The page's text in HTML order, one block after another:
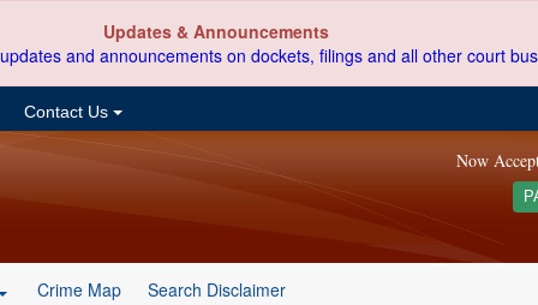
Updates & Announcements
and announcements on dockets, filings and all other court
Contact Us
Now
Crime Map Search Disclaimer